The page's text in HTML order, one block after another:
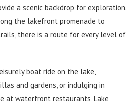
a scenic backdrop for exploration.
the lakefront promenade to
there is a route for every level of
boat ride on the lake,
and gardens, or indulging in
at waterfront restaurants, Lake